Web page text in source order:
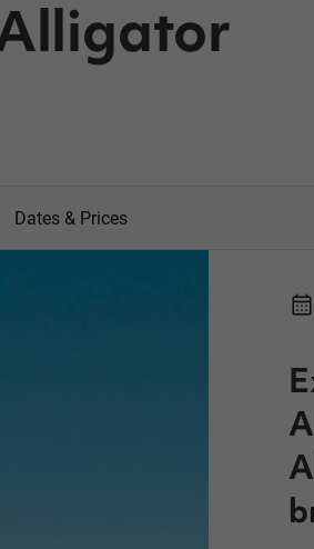
Dates & Prices